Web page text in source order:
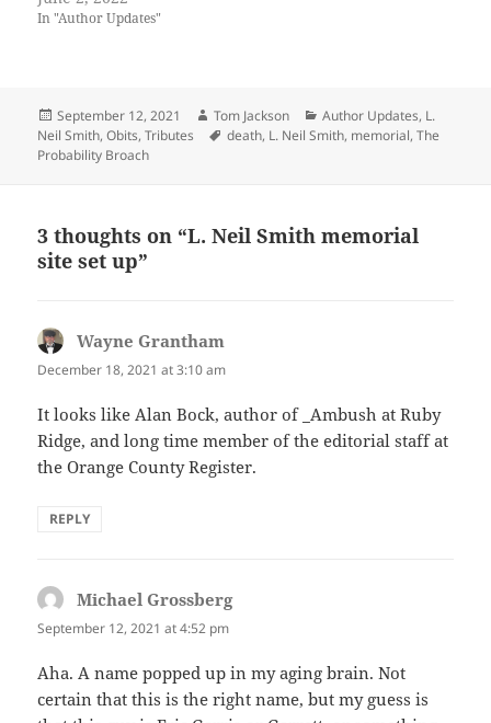
In "Author Updates"
Posted
on
September 12, 2021 Author
Tom Jackson Categories
Author Updates, L.
Neil Smith,Obits,Tributes Tags
death, L. Neil Smith, memorial,The
Probability Broach
3 thoughts on “L. Neil Smith memorial
site set up”
Wayne Grantham
December 18, 2021 at 3:10 am
It looks like Alan Bock, author of _Ambush at Ruby
Ridge, and long time member of the editorial staff at
the Orange County Register.
REPLY
Michael Grossbergsays:
September 12, 2021 at 4:52 pm
Aha. A name popped up in my aging brain. Not
certain that this is the right name, but my guess is